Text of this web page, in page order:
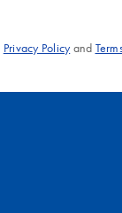
Privacy Policyand